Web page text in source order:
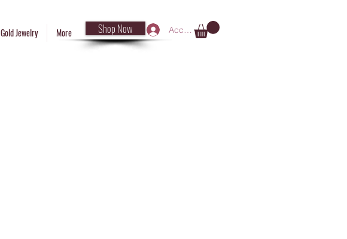
Gold Jewelry More Accedi
Shop Now